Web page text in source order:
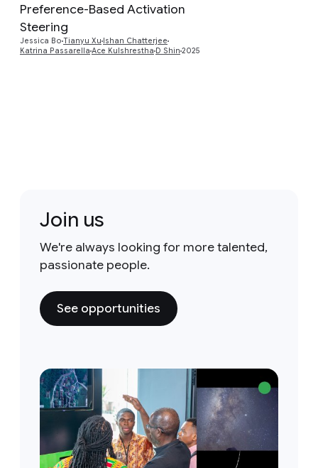
Preference-Based Activation
Steering
Jessica Bo Tianyu Xu Ishan Chatterjee
Katrina Passarella Ace Kulshrestha D Shin 2025
Join us
We're always looking for more talented,
passionate people.
See opportunities